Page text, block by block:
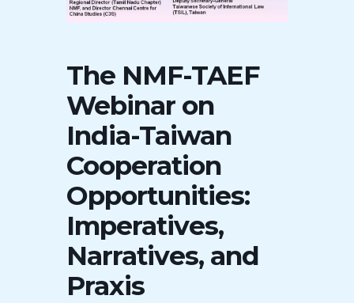
The NMF-TAEF
Webinar on
India-Taiwan
Cooperation
Opportunities:
Imperatives,
Narratives, and
Praxis